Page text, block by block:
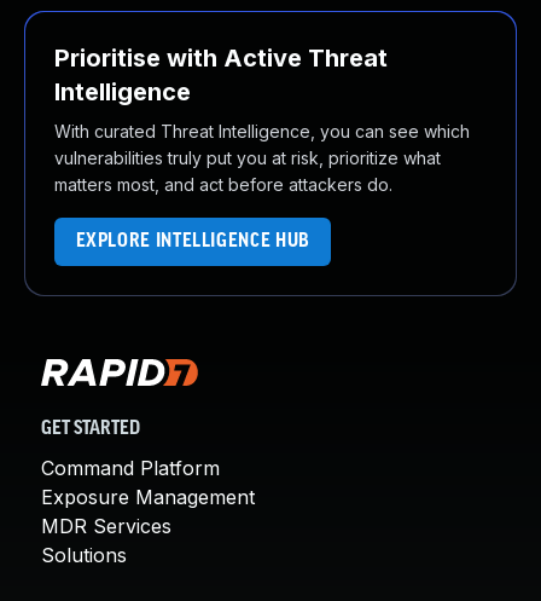
Prioritise with Active Threat
Intelligence
With curated Threat Intelligence, you can see which
vulnerabilities truly put you at risk, prioritize what
matters most, and act before attackers do.
EXPLORE INTELLIGENCE HUB
GET STARTED
Command Platform
Exposure Management
MDR Services
Solutions